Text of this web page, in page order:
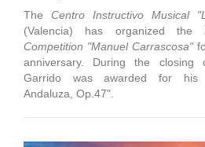
The Centro Instructivo Musical
(Valencia) has organized the
Competition "Manuel Carrascosa"
anniversary. During the closing
Garrido was awarded for his
Andaluza, Op.47".